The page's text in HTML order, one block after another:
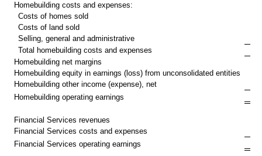
Homebuilding costs and expenses:
Costs of homes sold
Costs of land sold
Selling, general and administrative
Total homebuilding costs and expenses
Homebuilding net margins
Homebuilding equity in earnings (loss) from unconsolidated entities
Homebuilding other income (expense), net
Homebuilding operating earnings
Financial Services revenues
Financial Services costs and expenses
Financial Services operating earnings